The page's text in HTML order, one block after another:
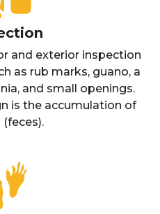
and exterior inspection
as rub marks, guano, a
and small openings.
is the accumulation of